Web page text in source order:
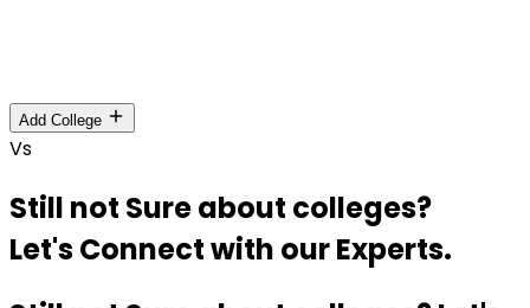
Add College
Vs
Still not Sure about colleges?
Let's Connect with our Experts.